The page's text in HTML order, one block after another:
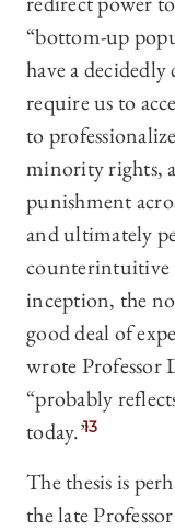
“bottom-up
have a
require us to
to
minority rights,
punishment
and ultimately
counterintuitive
inception, the
good deal of
wrote Professor
“probably
today.”13
The thesis is
the late